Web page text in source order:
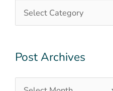
Post Archives